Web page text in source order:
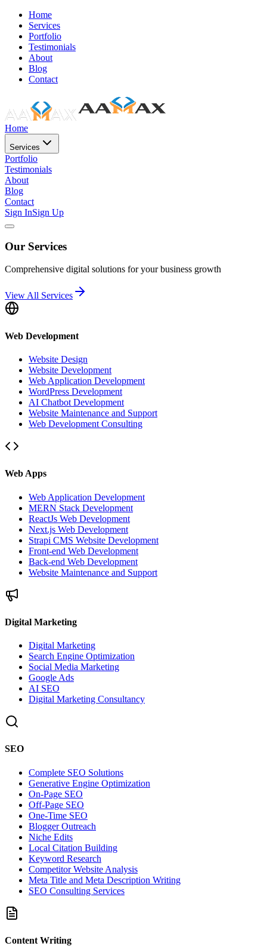
Home
Services
Portfolio
Testimonials
About
Blog
Contact
Home
Services
Portfolio
Testimonials
About
Blog
Contact
Sign InSign Up
Our Services
Comprehensive digital solutions for your business growth
View All Services
Web Development
Website Design
Website Development
Web Application Development
WordPress Development
AI Chatbot Development
Website Maintenance and Support
Web Development Consulting
Web Apps
Web Application Development
MERN Stack Development
ReactJs Web Development
Next.js Web Development
Strapi CMS Website Development
Front-end Web Development
Back-end Web Development
Website Maintenance and Support
Digital Marketing
Digital Marketing
Search Engine Optimization
Social Media Marketing
Google Ads
AI SEO
Digital Marketing Consultancy
SEO
Complete SEO Solutions
Generative Engine Optimization
On-Page SEO
Off-Page SEO
One-Time SEO
Blogger Outreach
Niche Edits
Local Citation Building
Keyword Research
Competitor Website Analysis
Meta Title and Meta Description Writing
SEO Consulting Services
Content Writing